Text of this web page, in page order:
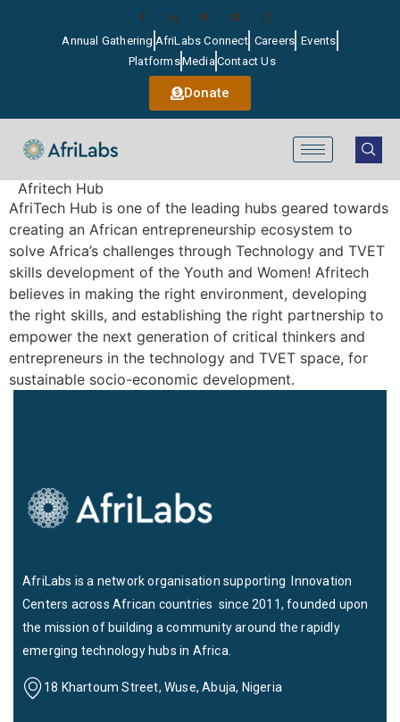
Annual Gathering AfriLabs Connect Careers Events
PlatformsMediaContact Us
Donate
Afritech Hub
AfriTech Hub is one of the leading hubs geared towards
creating an African entrepreneurship ecosystem to
solve Africa’s challenges through Technology and TVET
skills development of the Youth and Women! Afritech
believes in making the right environment, developing
the right skills, and establishing the right partnership to
empower the next generation of critical thinkers and
entrepreneurs in the technology and TVET space, for
sustainable socio-economic development.
AfriLabs is a network organisation supporting Innovation
Centers across African countries since 2011, founded upon
the mission of building a community around the rapidly
emerging technology hubs in Africa.
18 Khartoum Street, Wuse, Abuja, Nigeria